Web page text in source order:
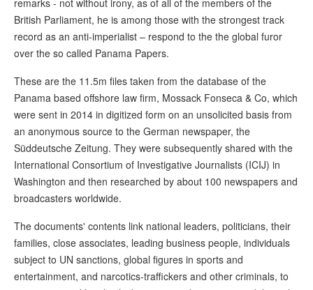
remarks - not without irony, as of all of the members of the
British Parliament, he is among those with the strongest track
record as an anti-imperialist – respond to the the global furor
over the so called Panama Papers.
These are the 11.5m files taken from the database of the
Panama based offshore law firm, Mossack Fonseca & Co, which
were sent in 2014 in digitized form on an unsolicited basis from
an anonymous source to the German newspaper, the
Süddeutsche Zeitung. They were subsequently shared with the
International Consortium of Investigative Journalists (ICIJ) in
Washington and then researched by about 100 newspapers and
broadcasters worldwide.
The documents' contents link national leaders, politicians, their
families, close associates, leading business people, individuals
subject to UN sanctions, global figures in sports and
entertainment, and narcotics-traffickers and other criminals, to